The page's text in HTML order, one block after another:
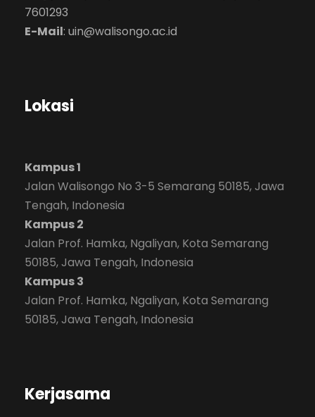
7601293
E-Mail: uin@walisongo.ac.id
Lokasi
Kampus 1
Jalan Walisongo No 3-5 Semarang 50185, Jawa
Tengah, Indonesia
Kampus 2
Jalan Prof. Hamka, Ngaliyan, Kota Semarang
50185, Jawa Tengah, Indonesia
Kampus 3
Jalan Prof. Hamka, Ngaliyan, Kota Semarang
50185, Jawa Tengah, Indonesia
Kerjasama